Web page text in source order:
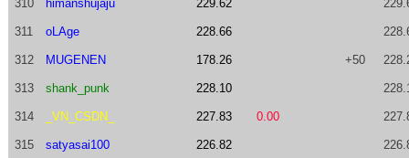
310 himanshujaju 229.62
311 oLAge 228.66
312 MUGENEN 178.26 +50
313 shank_punk 228.10
314 _VN_CSDN_ 227.83 0.00
315 satyasai100 226.82